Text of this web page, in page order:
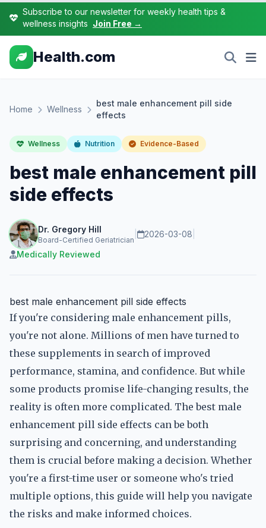
Subscribe to our newsletter for weekly health tips &
wellness insights Join Free →
Health.com
Home Wellness
best male enhancement pill side
effects
Wellness Nutrition Evidence-Based
best male enhancement pill
side effects
Dr. Gregory Hill
Board-Certified Geriatrician
2026-03-08
Medically Reviewed
best male enhancement pill side effects
If you're considering male enhancement pills,
you're not alone. Millions of men have turned to
these supplements in search of improved
performance, stamina, and confidence. But while
some products promise life-changing results, the
reality is often more complicated. The best male
enhancement pill side effects can be both
surprising and concerning, and understanding
them is crucial before making a decision. Whether
you're a first-time user or someone who's tried
multiple options, this guide will help you navigate
the risks and make informed choices.